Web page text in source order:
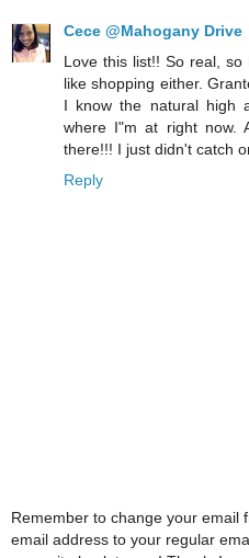
Cece @Mahogany Drive
Love this list!! So real,
like shopping either.
I know the natural high
where I"m at right now.
there!!! I just didn't catch
Reply
Remember to change your email
email address to your regular